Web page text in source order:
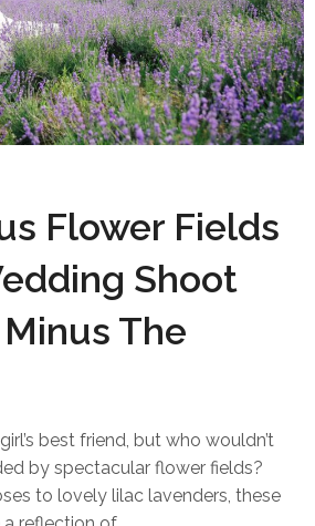
Flower Fields
Shoot
The
best friend, but who wouldn’t
by spectacular flower fields?
to lovely lilac lavenders, these